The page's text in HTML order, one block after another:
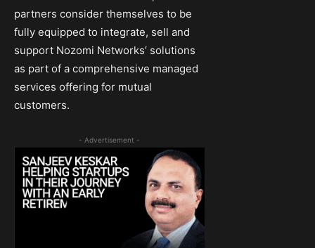
partners consider themselves to be
fully equipped to integrate, sell and
support Nozomi Networks’ solutions
as part of a comprehensive managed
services offering for mutual
customers.
- Advertisement -